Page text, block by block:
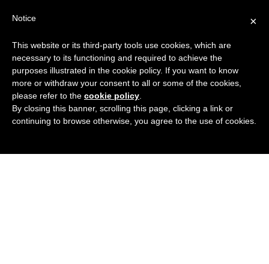
Virtual Assistant Directory
The right Virtual Assistant for you
Search
Menu
Search
for:
×
Notice
This website or its third-party tools use cookies, which are
necessary to its functioning and required to achieve the
purposes illustrated in the cookie policy. If you want to know
more or withdraw your consent to all or some of the cookies,
please refer to the cookie policy
By closing this banner, scrolling this page, clicking a link or
continuing to browse otherwise, you agree to the use of cookies.